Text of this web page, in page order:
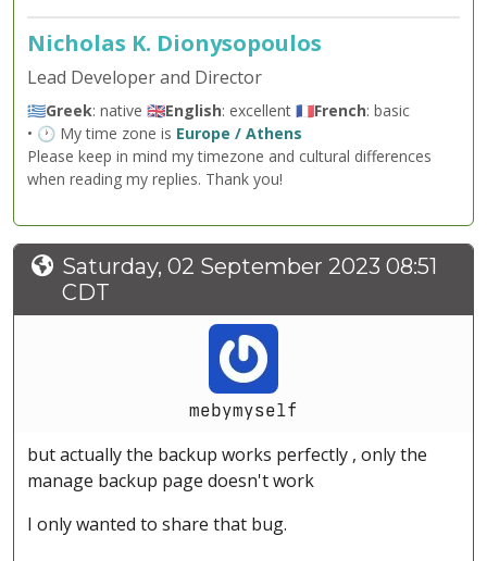
Nicholas K. Dionysopoulos
Lead Developer and Director
🇬🇷Greek: native 🇬🇧English: excellent 🇫🇷French: basic
• 🕐 My time zone is Europe / Athens
Please keep in mind my timezone and cultural differences
when reading my replies. Thank you!
Saturday, 02 September 2023 08:51
CDT
mebymyself
but actually the backup works perfectly , only the
manage backup page doesn't work
I only wanted to share that bug.